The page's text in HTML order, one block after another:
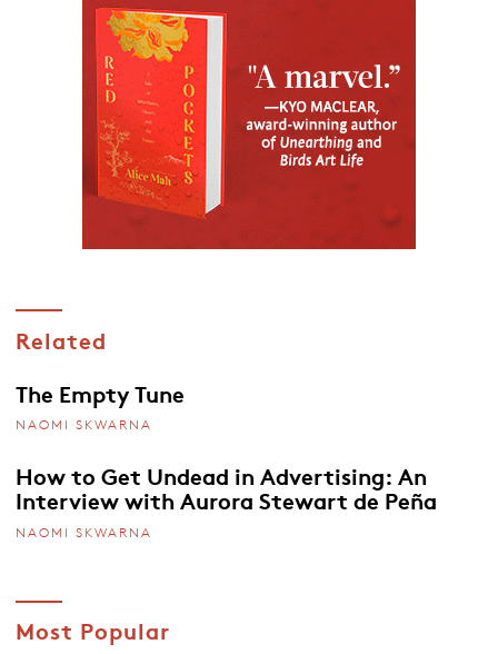
Related
The Empty Tune
NAOMI SKWARNA
How to Get Undead in Advertising: An
Interview with Aurora Stewart de Peña
NAOMI SKWARNA
Most Popular